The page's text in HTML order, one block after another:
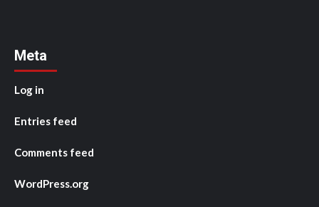
Meta
Log in
Entries feed
Comments feed
WordPress.org